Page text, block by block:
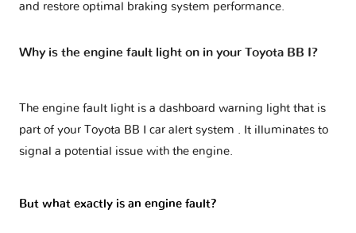
and restore optimal braking system performance.
Why is the engine fault light on in your Toyota BB I?
The engine fault light is a dashboard warning light that is
part of your Toyota BB I car alert system
. It illuminates to
signal a potential issue with the engine.
But what exactly is an engine fault?